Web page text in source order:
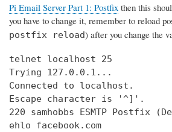
Pi Email Server Part 1: Postfix then this
you have to change it, remember to reload
postfix reload) after you change the
telnet localhost 25
Trying 127.0.0.1...
Connected to localhost.
Escape character is '^]'.
220 samhobbs ESMTP Postfix
ehlo facebook.com